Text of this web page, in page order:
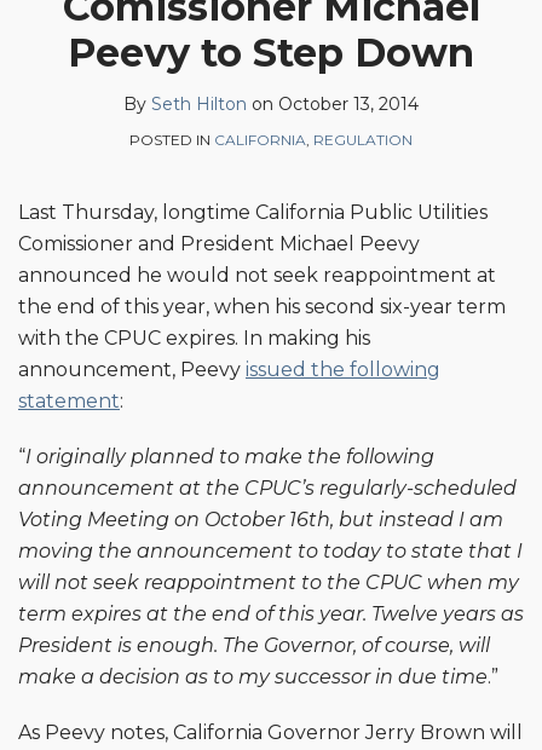
Peevy to Step Down
By Seth Hilton on October 13, 2014
POSTED IN CALIFORNIA REGULATION
Last Thursday, longtime California Public Utilities
Comissioner and President Michael Peevy
announced he would not seek reappointment at
the end of this year, when his second six-year term
with the CPUC expires. In making his
announcement, Peevy issued the following
statement:
“I originally planned to make the following
announcement at the CPUC’s regularly-scheduled
Voting Meeting on October 16th, but instead I am
moving the announcement to today to state that I
will not seek reappointment to the CPUC when my
term expires at the end of this year. Twelve years as
President is enough. The Governor, of course, will
make a decision as to my successor in due time.”
As Peevy notes, California Governor Jerry Brown will
LinkedIn
Seth
Hilton